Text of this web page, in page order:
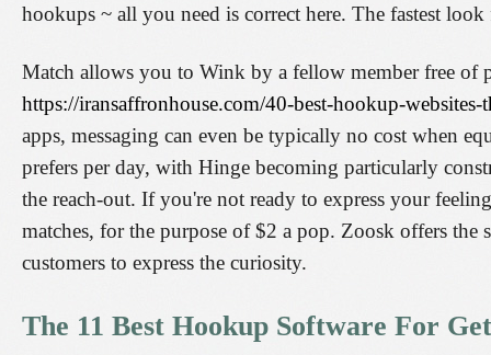
hookups ~ all you need is correct here. The fastest
Match allows you to Wink by a fellow member free of
https://iransaffronhouse.com/40-best-hookup-
apps, messaging can even be typically no cost when
prefers per day, with Hinge becoming particularly
the reach-out. If you're not ready to express your
matches, for the purpose of $2 a pop. Zoosk offers
customers to express the curiosity.
The 11 Best Hookup Software For